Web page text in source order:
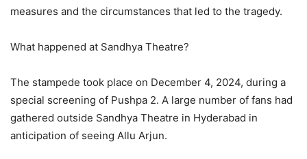
measures and the circumstances that led to the tragedy.
What happened at Sandhya Theatre?
The stampede took place on December 4, 2024, during a
special screening of Pushpa 2. A large number of fans had
gathered outside Sandhya Theatre in Hyderabad in
anticipation of seeing Allu Arjun.